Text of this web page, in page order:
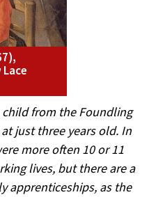
from the Foundling
just three years old. In
more often 10 or 11
lives, but there are a
apprenticeships, as the